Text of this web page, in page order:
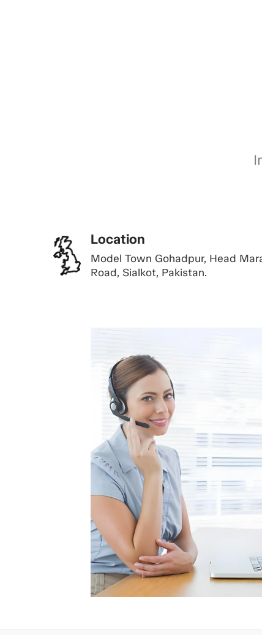
Location
Model Town Gohadpur, Head
Road, Sialkot, Pakistan.